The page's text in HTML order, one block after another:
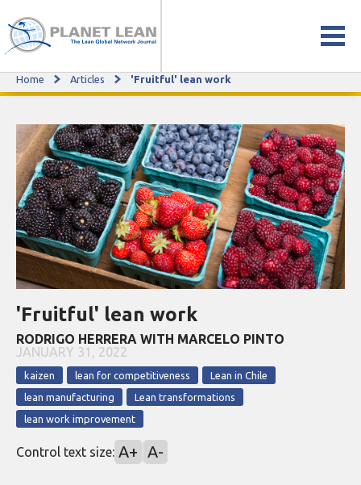
'Fruitful' lean work
Home Articles 'Fruitful' lean work
'Fruitful' lean work
RODRIGO HERRERA WITH MARCELO PINTO
JANUARY 31, 2022
kaizen lean for competitiveness
Lean in Chile
lean manufacturing
Lean transformations
lean work improvement
Control text size: A+ A-